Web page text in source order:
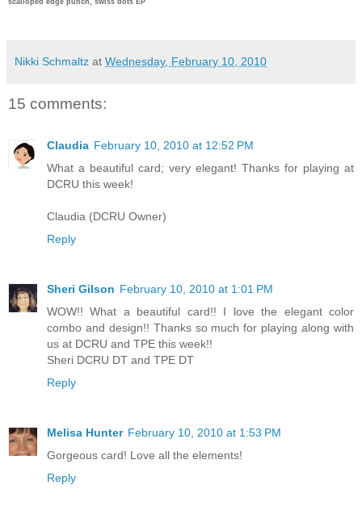
Nikki Schmaltz at Wednesday, February 10, 2010
15 comments:
Claudia February 10, 2010 at 12:52 PM
What a beautiful card; very elegant! Thanks for playing at
DCRU this week!
Claudia (DCRU Owner)
Reply
Sheri Gilson February 10, 2010 at 1:01 PM
WOW!! What a beautiful card!! I love the elegant color
combo and design!! Thanks so much for playing along with
us at DCRU and TPE this week!!
Sheri DCRU DT and TPE DT
Reply
Melisa Hunter February 10, 2010 at 1:53 PM
Gorgeous card! Love all the elements!
Reply